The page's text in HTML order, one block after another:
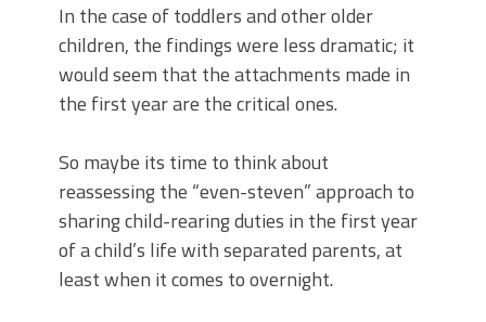
In the case of toddlers and other older
children, the findings were less dramatic; it
would seem that the attachments made in
the first year are the critical ones.
So maybe its time to think about
reassessing the “even-steven” approach to
sharing child-rearing duties in the first year
of a child’s life with separated parents, at
least when it comes to overnight.